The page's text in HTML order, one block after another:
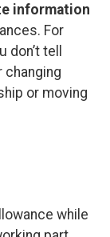
information
For
tell
changing
or moving
while